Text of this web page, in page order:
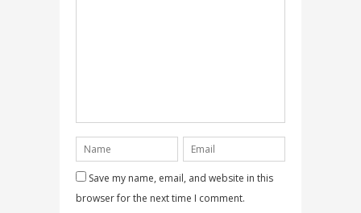
Save my name, email, and website in this
browser for the next time I comment.